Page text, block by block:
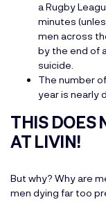
a Rugby
minutes
men across
by the end of
suicide.
The number
year is nearly
THIS DOES
AT LIVIN!
But why? Why are
men dying far too